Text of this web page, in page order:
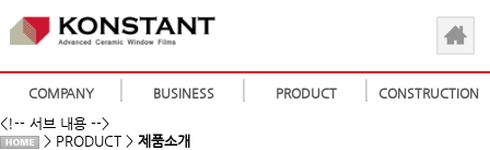
COMPANY BUSINESS PRODUCT CONSTRUCTION
<!-- 서브 내용 -->
> PRODUCT > 제품소개